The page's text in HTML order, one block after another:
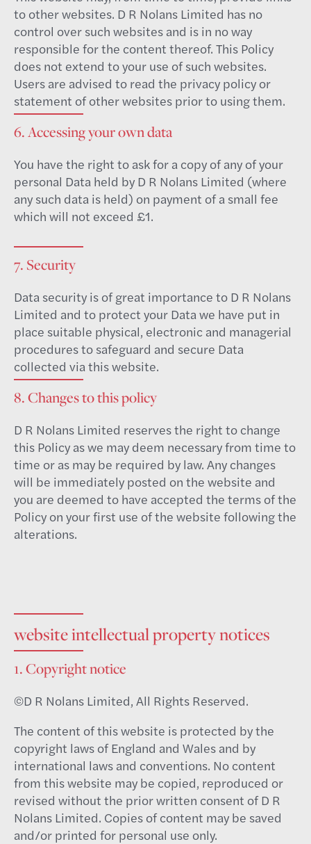
to other websites. D R Nolans Limited has no
control over such websites and is in no way
responsible for the content thereof. This Policy
does not extend to your use of such websites.
Users are advised to read the privacy policy or
statement of other websites prior to using them.
6. Accessing your own data
You have the right to ask for a copy of any of your
personal Data held by D R Nolans Limited (where
any such data is held) on payment of a small fee
which will not exceed £1.
7. Security
Data security is of great importance to D R Nolans
Limited and to protect your Data we have put in
place suitable physical, electronic and managerial
procedures to safeguard and secure Data
collected via this website.
8. Changes to this policy
D R Nolans Limited reserves the right to change
this Policy as we may deem necessary from time to
time or as may be required by law. Any changes
will be immediately posted on the website and
you are deemed to have accepted the terms of the
Policy on your first use of the website following the
alterations.
website intellectual property notices
1. Copyright notice
©D R Nolans Limited, All Rights Reserved.
The content of this website is protected by the
copyright laws of England and Wales and by
international laws and conventions. No content
from this website may be copied, reproduced or
revised without the prior written consent of D R
Nolans Limited. Copies of content may be saved
and/or printed for personal use only.